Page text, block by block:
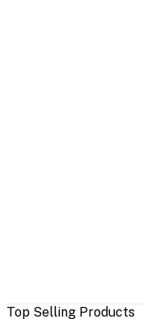
Top Selling Products